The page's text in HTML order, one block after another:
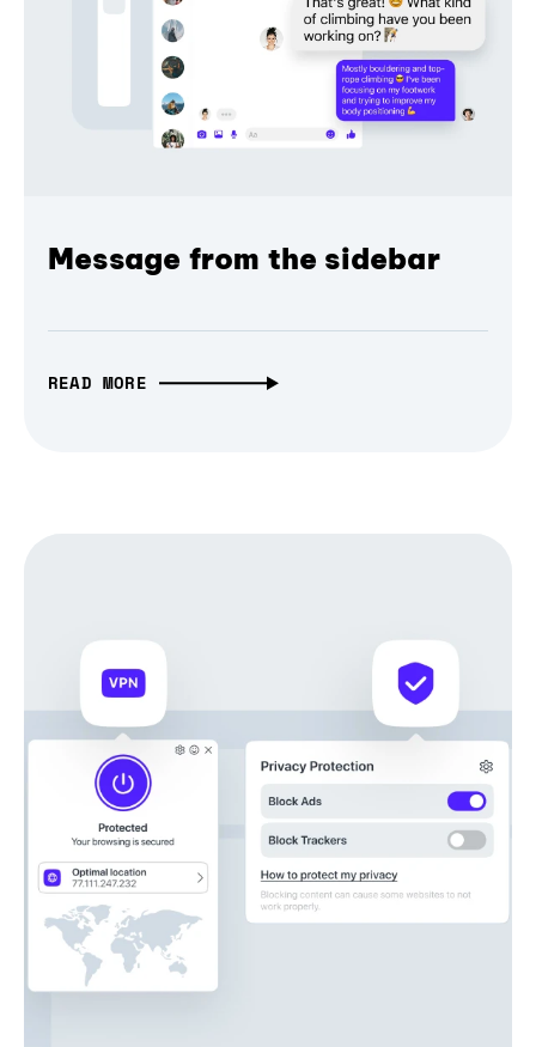
Message from the sidebar
READ MORE